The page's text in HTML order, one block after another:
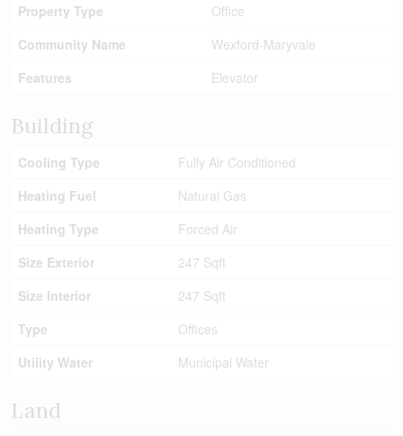
Property Type
Office
Community Name
Wexford-Maryvale
Features
Elevator
Building
Cooling Type
Fully Air Conditioned
Heating Fuel
Natural Gas
Heating Type
Forced Air
Size Exterior
247 Sqft
Size Interior
247 Sqft
Type
Offices
Utility Water
Municipal Water
Land